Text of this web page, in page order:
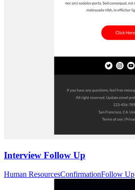
Interview Follow Up
Human ResourcesConfirmationFollow Up